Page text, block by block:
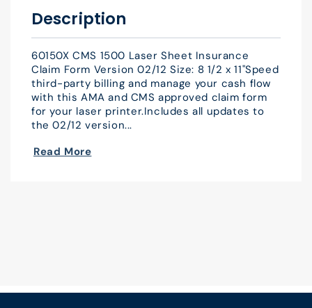
x
11&quot;
500
x
11&quot;
500
Description
60150X CMS 1500 Laser Sheet Insurance
Claim Form Version 02/12 Size: 8 1/2 x 11"Speed
third-party billing and manage your cash flow
with this AMA and CMS approved claim form
for your laser printer.Includes all updates to
the 02/12 version...
Read More